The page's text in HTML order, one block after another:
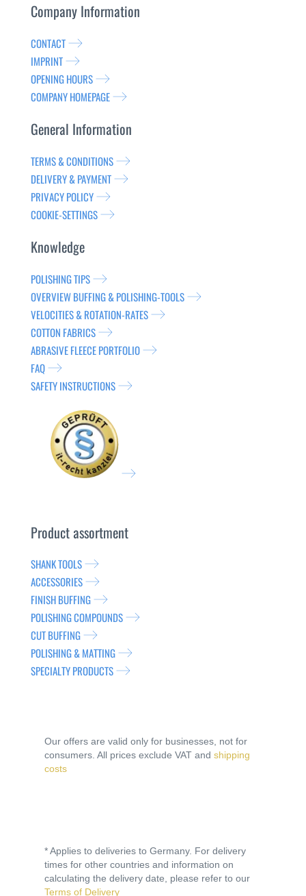
Company Information
CONTACT
IMPRINT
OPENING HOURS
COMPANY HOMEPAGE
General Information
TERMS & CONDITIONS
DELIVERY & PAYMENT
PRIVACY POLICY
COOKIE-SETTINGS
Knowledge
POLISHING TIPS
OVERVIEW BUFFING & POLISHING-TOOLS
VELOCITIES & ROTATION-RATES
COTTON FABRICS
ABRASIVE FLEECE PORTFOLIO
FAQ
SAFETY INSTRUCTIONS
Product assortment
SHANK TOOLS
ACCESSORIES
FINISH BUFFING
POLISHING COMPOUNDS
CUT BUFFING
POLISHING & MATTING
SPECIALTY PRODUCTS
Our offers are valid only for businesses, not for
consumers. All prices exclude VAT and shipping
costs
* Applies to deliveries to Germany. For delivery
times for other countries and information on
calculating the delivery date, please refer to our
Terms of Delivery